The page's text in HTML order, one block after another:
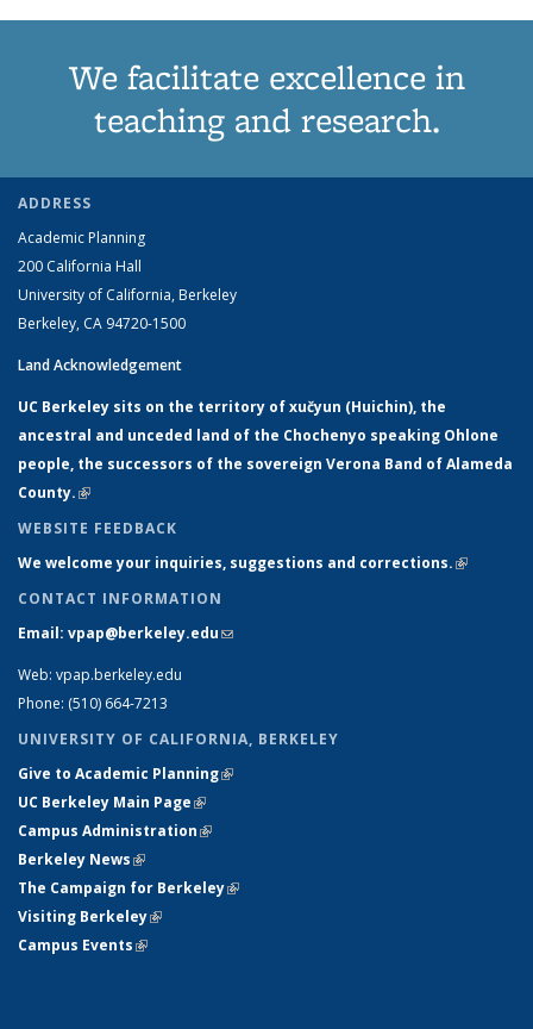
We facilitate excellence in
teaching and research.
ADDRESS
Academic Planning
200 California Hall
University of California, Berkeley
Berkeley, CA 94720-1500
Land Acknowledgement
UC Berkeley sits on the territory of xučyun (Huichin), the
ancestral and unceded land of the Chochenyo speaking Ohlone
people, the successors of the sovereign Verona Band of Alameda
County.(link is external)
WEBSITE FEEDBACK
We welcome your inquiries, suggestions and corrections.(link is
CONTACT INFORMATION
Email: vpap@berkeley.edu(link sends e-mail)
Web: vpap.berkeley.edu
Phone: (510) 664-7213
UNIVERSITY OF CALIFORNIA, BERKELEY
Give to Academic Planning(link is external)
UC Berkeley Main Page(link is external)
Campus Administration(link is external)
Berkeley News(link is external)
The Campaign for Berkeley(link is external)
Visiting Berkeley(link is external)
Campus Events(link is external)